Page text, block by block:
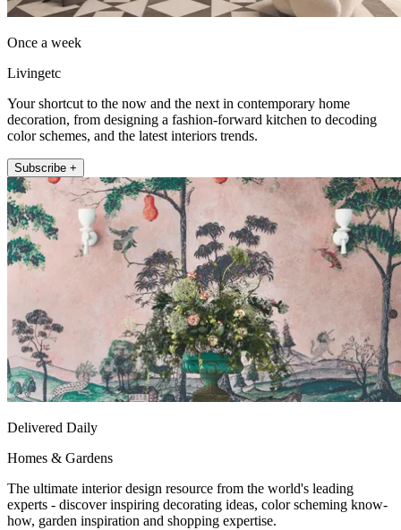
Once a week
Livingetc
Your shortcut to the now and the next in contemporary home
decoration, from designing a fashion-forward kitchen to decoding
color schemes, and the latest interiors trends.
Subscribe +
Delivered Daily
Homes & Gardens
The ultimate interior design resource from the world's leading
experts - discover inspiring decorating ideas, color scheming know-
how, garden inspiration and shopping expertise.